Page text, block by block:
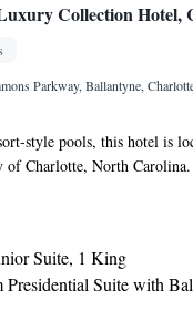
Collection Hotel,
Parkway, Ballantyne,
style pools, this hotel is
of Charlotte, North
and full length mirror
and ten-foot ceilings. A
the marble-tiled bathroom as
service, afternoon tea or the
Suite, 1 King
Presidential Suite with